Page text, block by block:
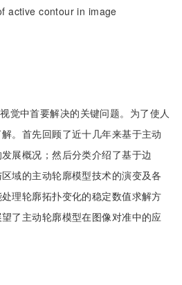
active contour in image
觉中首要解决的关键问题。为了使人
。首先回顾了近十几年来基于主动
展概况；然后分类介绍了基于边
域的主动轮廓模型技术的演变及各
理轮廓拓扑变化的稳定数值求解方
了主动轮廓模型在图像对准中的应